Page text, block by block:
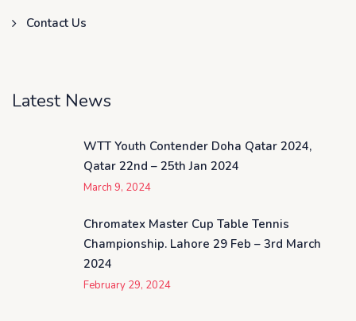
Contact Us
Latest News
WTT Youth Contender Doha Qatar 2024,
Qatar 22nd – 25th Jan 2024
March 9, 2024
Chromatex Master Cup Table Tennis
Championship. Lahore 29 Feb – 3rd March
2024
February 29, 2024